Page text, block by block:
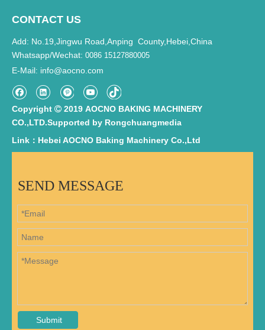
CONTACT US
Add: No.19,Jingwu Road,Anping County,Hebei,China
Whatsapp/Wechat: 0086 15127880005
E-Mail: info@aocno.com
Copyright  2019 AOCNO BAKING MACHINERY
CO.,LTD.Supported by Rongchuangmedia
Link：Hebei AOCNO Baking Machinery Co.,Ltd
SEND MESSAGE
Submit